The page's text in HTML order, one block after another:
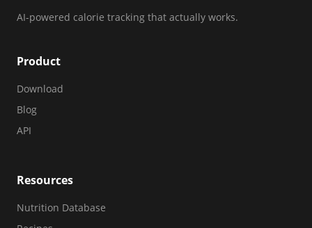
AI-powered calorie tracking that actually works.
Product
Download
Blog
API
Resources
Nutrition Database